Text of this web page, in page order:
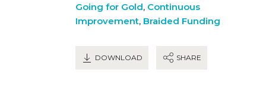
Going for Gold, Continuous
Improvement, Braided Funding
DOWNLOAD SHARE